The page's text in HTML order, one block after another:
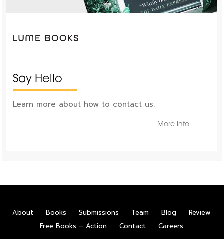
Say Hello
Learn more about how to contact us.
More Info
About Books Submissions Team Blog
Review
Free Books – Action
Contact Careers